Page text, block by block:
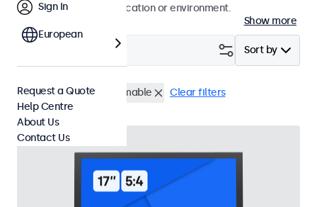
integrate into any application or environment.
Show more
Sort by
17 Inch Monitors Dimmable Clear filters
Sign In
European
Request a Quote
Help Centre
About Us
Contact Us